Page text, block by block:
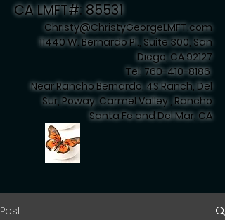
CA LMFT#: 85531
Christy@ChristyGeorgeLMFT.com
11440 W. Bernardo Pl., Suite 300, San
Diego, CA 92127
Tel: 760-410-8186
Near Rancho Bernardo, 4S Ranch, Del
Sur, Poway, Carmel Valley , Rancho
Santa Fe and Del Mar, CA
Post